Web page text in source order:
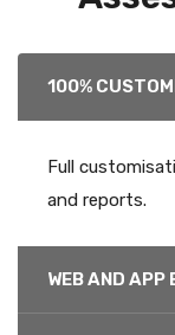
100%
Full
and reports.
WEB AND APP